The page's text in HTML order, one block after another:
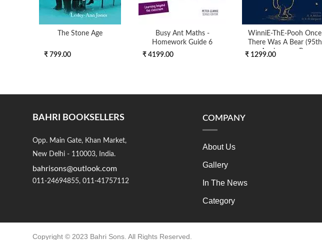
The Stone Age
₹ 799.00
Busy Ant Maths -
Homework Guide 6
₹ 4199.00
WinniE-ThE-Pooh Once
There Was A Bear (95th
Anniversary Pre
₹ 1299.00
BAHRI BOOKSELLERS
Opp. Main Gate, Khan Market,
New Delhi - 110003, India.
bahrisons@outlook.com
011-24694855, 011-41757112
COMPANY
About Us
Gallery
In The News
Category
Copyright © 2023 Bahri Sons. All Rights Reserved.